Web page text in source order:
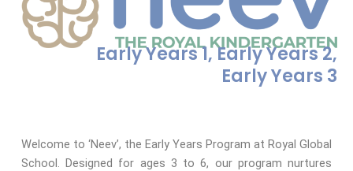
Early Years 1, Early Years 2,
Early Years 3
Welcome to ‘Neev’, the Early Years Program at Royal Global
School. Designed for ages 3 to 6, our program nurtures